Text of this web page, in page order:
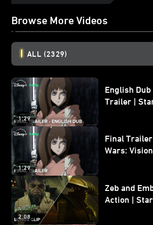
Browse More Videos
ALL (2329)
1:29
English Dub
Trailer |
1:29
Final
Wars:
2:08
Zeb and
Action | Star